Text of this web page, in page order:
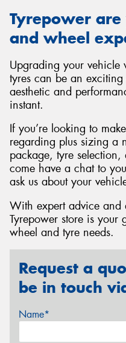
Tyrepower
and wheel
Upgrading your vehicle
tyres can be an
aesthetic and
instant.
If you’re looking to
regarding plus sizing a
package, tyre
come have a chat to
ask us about your
With expert advice and
Tyrepower store is your
wheel and tyre needs.
Request a
be in touch
Name*